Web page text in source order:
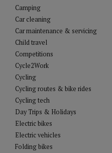
Camping
Car cleaning
Car maintenance & servicing
Child travel
Competitions
Cycle2Work
Cycling
Cycling routes & bike rides
Cycling tech
Day Trips & Holidays
Electric bikes
Electric vehicles
Folding bikes